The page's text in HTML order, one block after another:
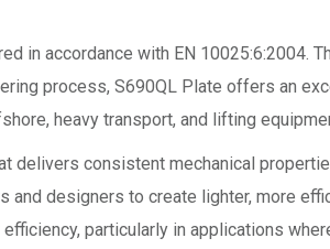
in accordance with EN
process, S690QL Plate offers an
heavy transport, and lifting
consistent mechanical
designers to create lighter, more
particularly in applications